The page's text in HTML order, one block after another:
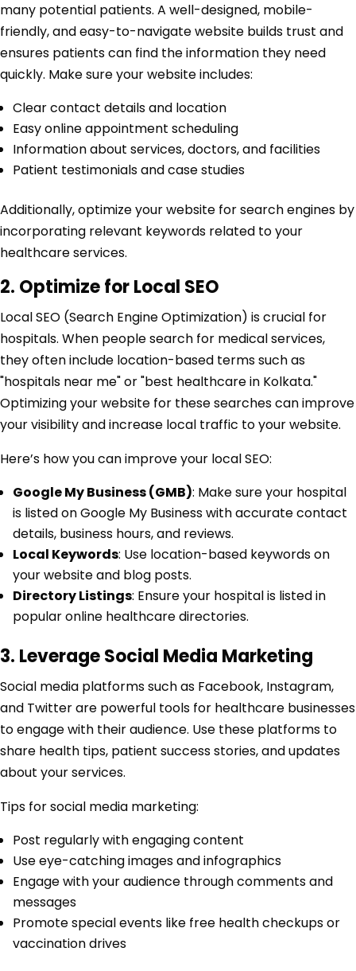
many potential patients. A well-designed, mobile-
friendly, and easy-to-navigate website builds trust and
ensures patients can find the information they need
quickly. Make sure your website includes:
Clear contact details and location
Easy online appointment scheduling
Information about services, doctors, and facilities
Patient testimonials and case studies
Additionally, optimize your website for search engines by
incorporating relevant keywords related to your
healthcare services.
2. Optimize for Local SEO
Local SEO (Search Engine Optimization) is crucial for
hospitals. When people search for medical services,
they often include location-based terms such as
"hospitals near me" or "best healthcare in Kolkata."
Optimizing your website for these searches can improve
your visibility and increase local traffic to your website.
Here’s how you can improve your local SEO:
Google My Business (GMB): Make sure your hospital
is listed on Google My Business with accurate contact
details, business hours, and reviews.
Local Keywords: Use location-based keywords on
your website and blog posts.
Directory Listings: Ensure your hospital is listed in
popular online healthcare directories.
3. Leverage Social Media Marketing
Social media platforms such as Facebook, Instagram,
and Twitter are powerful tools for healthcare businesses
to engage with their audience. Use these platforms to
share health tips, patient success stories, and updates
about your services.
Tips for social media marketing:
Post regularly with engaging content
Use eye-catching images and infographics
Engage with your audience through comments and
messages
Promote special events like free health checkups or
vaccination drives